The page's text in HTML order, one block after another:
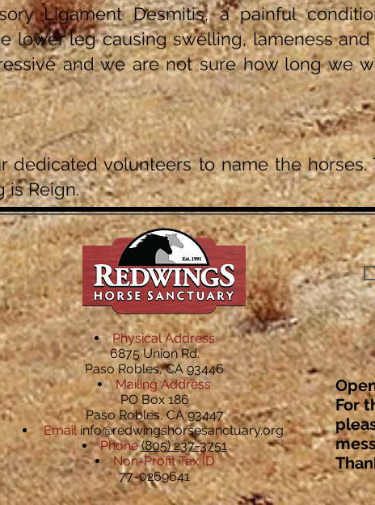
Ligament Desmitis, a painful
lower leg causing swelling, lameness
and we are not sure how long we
dedicated volunteers to name the horses.
is Reign.
Physical Address
6875 Union Rd.
Paso Robles, CA 93446
Mailing Address
PO Box 186
Paso Robles, CA 93447
Emailinfo@redwingshorsesanctuary.org
Phone (805) 237-3751
Non-Profit Tax ID
77-0269641
For